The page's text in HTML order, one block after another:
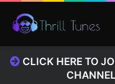
CLICK HERE TO